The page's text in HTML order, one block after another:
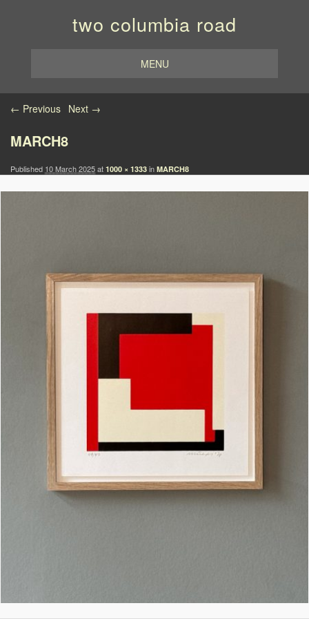
two columbia road
MENU
Image navigation
← Previous Next →
MARCH8
Published 10 March 2025at 1000 × 1333 in MARCH8